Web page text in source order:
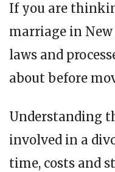
If you are
marriage in New
laws and
about before
Understanding
involved in a
time, costs and